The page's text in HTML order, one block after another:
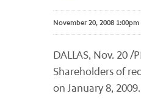
November 20, 2008 1:00pm
DALLAS, Nov. 20
Shareholders of
on January 8, 2009.